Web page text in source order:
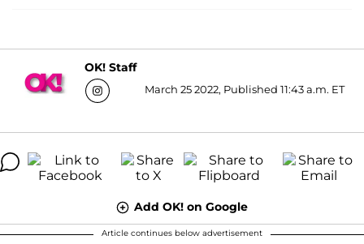
OK! Staff
March 25 2022, Published 11:43 a.m. ET
Add OK! on Google
Article continues below advertisement